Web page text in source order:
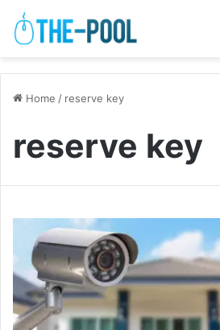
Home / reserve key
reserve key